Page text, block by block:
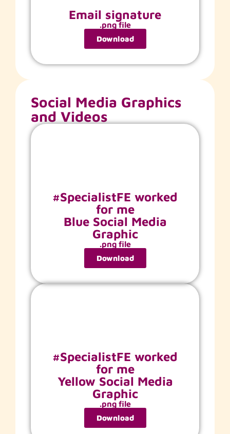
Email signature
.png file
Download
Social Media Graphics
and Videos
#SpecialistFE worked
for me
Blue Social Media
Graphic
.png file
Download
#SpecialistFE worked
for me
Yellow Social Media
Graphic
.png file
Download